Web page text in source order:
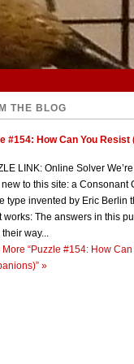
THE BLOG
#154: How Can You
LINK: Online Solver
new to this site: a
type invented by Eric Berlin
works: The answers in this
way...
More “Puzzle #154: How
»